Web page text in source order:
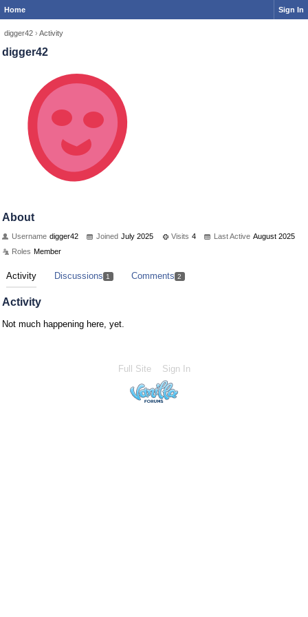
Home Sign In
digger42 › Activity
digger42
About
Username digger42 Joined July 2025 Visits 4 Last Active August 2025
Roles Member
Activity Discussions 1 Comments 2
Activity
Not much happening here, yet.
Full Site Sign In